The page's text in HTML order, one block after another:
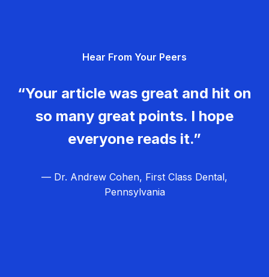
Hear From Your Peers
“Your article was great and hit on
so many great points. I hope
everyone reads it.”
— Dr. Andrew Cohen, First Class Dental,
Pennsylvania